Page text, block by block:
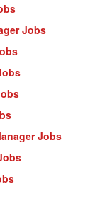
Jobs
Jobs